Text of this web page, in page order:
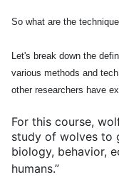
So what are the
Let's break down the
various methods and
other researchers have
For this course,
study of wolves to
biology, behavior,
humans.”